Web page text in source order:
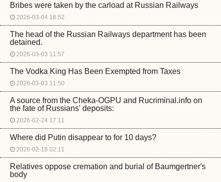
Bribes were taken by the carload at Russian Railways
2026-03-04 18:52
The head of the Russian Railways department has been
detained.
2026-03-03 11:57
The Vodka King Has Been Exempted from Taxes
2026-03-03 11:50
A source from the Cheka-OGPU and Rucriminal.info on
the fate of Russians' deposits:
2026-02-24 17:11
Where did Putin disappear to for 10 days?
2026-02-18 02:11
Relatives oppose cremation and burial of Baumgertner's
body